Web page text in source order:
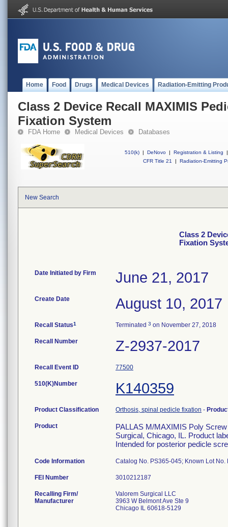
Home Food Drugs Medical Devices Radiation-Emitting
Class 2 Device Recall MAXIMIS
Fixation System
FDA Home Medical Devices Databases
510(k) | DeNovo | Registration & Listing
|
CFR Title 21
| Radiation-Emitting
New Search
Class 2
Fixation
Date Initiated by Firm June 21, 2017
Create Date August 10, 2017
Recall Status1 Terminated 3 on November 27, 2018
Recall Number Z-2937-2017
Recall Event ID 77500
510(K)Number K140359
Product Classification Orthosis, spinal pedicle fixation -
Product
PALLAS M/MAXIMIS Poly
Surgical, Chicago, IL. Product
Intended for posterior pedicle
Code Information Catalog No. PS365-045; Known Lot
FEI Number
Recalling Firm/
Manufacturer
Valorem Surgical LLC
3963 W Belmont Ave Ste 9
Chicago IL 60618-5129